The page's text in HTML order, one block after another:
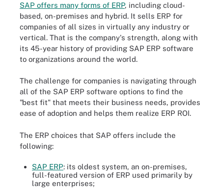
SAP offers many forms of ERP, including cloud-
based, on-premises and hybrid. It sells ERP for
companies of all sizes in virtually any industry or
vertical. That is the company's strength, along with
its 45-year history of providing SAP ERP software
to organizations around the world.
The challenge for companies is navigating through
all of the SAP ERP software options to find the
"best fit" that meets their business needs, provides
ease of adoption and helps them realize ERP ROI.
The ERP choices that SAP offers include the
following:
SAP ERP: its oldest system, an on-premises,
full-featured version of ERP used primarily by
large enterprises;